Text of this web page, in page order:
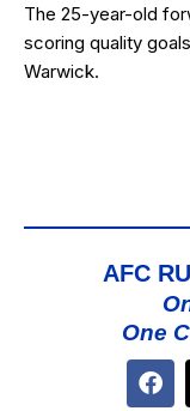
The 25-year-old
scoring quality
Warwick.
AFC
One